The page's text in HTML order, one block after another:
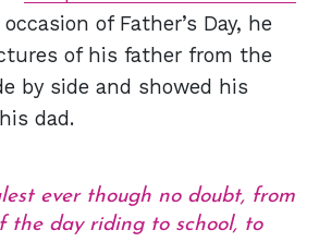
of Father’s Day, he
of his father from the
by side and showed his
dad.
ever though no doubt, from
the day riding to school, to